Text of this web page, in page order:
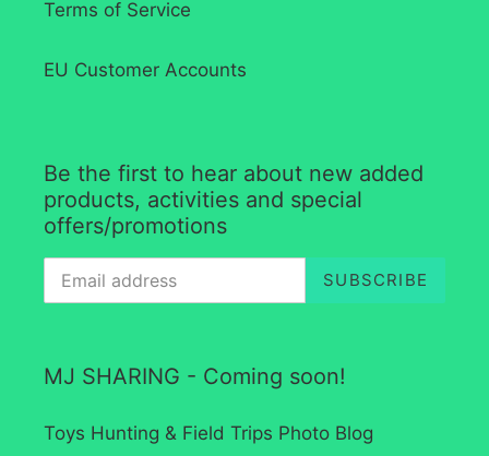
Terms of Service
EU Customer Accounts
Be the first to hear about new added
products, activities and special
offers/promotions
SUBSCRIBE
MJ SHARING - Coming soon!
Toys Hunting & Field Trips Photo Blog